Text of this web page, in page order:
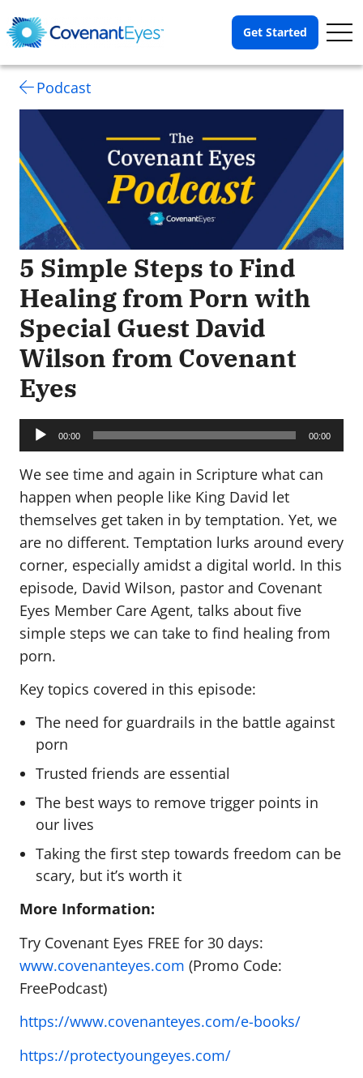
Get Started
Podcast
5 Simple Steps to Find
Healing from Porn with
Special Guest David
Wilson from Covenant
Eyes
Audio
Player 00:00 00:00
We see time and again in Scripture what can
happen when people like King David let
themselves get taken in by temptation. Yet, we
are no different. Temptation lurks around every
corner, especially amidst a digital world. In this
episode, David Wilson, pastor and Covenant
Eyes Member Care Agent, talks about five
simple steps we can take to find healing from
porn.
Key topics covered in this episode:
The need for guardrails in the battle against
porn
Trusted friends are essential
The best ways to remove trigger points in
our lives
Taking the first step towards freedom can be
scary, but it’s worth it
More Information:
Try Covenant Eyes FREE for 30 days:
www.covenanteyes.com (Promo Code:
FreePodcast)
https://www.covenanteyes.com/e-books/
https://protectyoungeyes.com/